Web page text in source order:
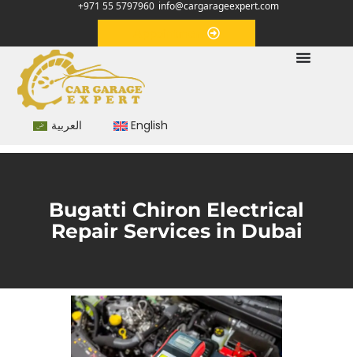
+971 55 5797960 info@cargarageexpert.com
العربية English
Bugatti Chiron Electrical
Repair Services in Dubai